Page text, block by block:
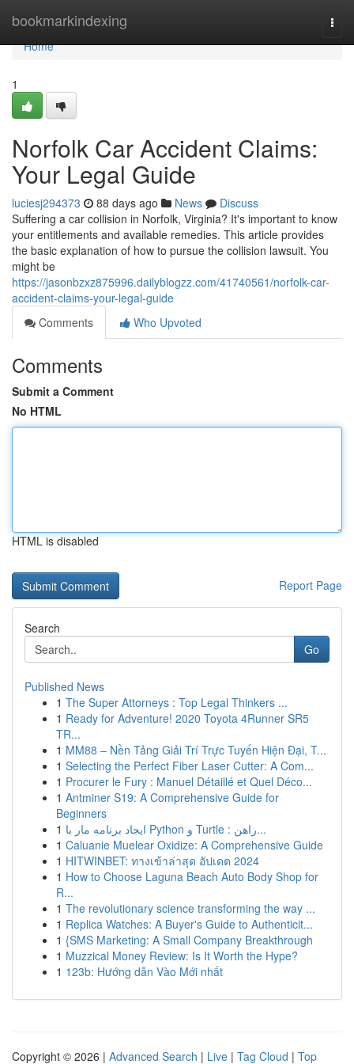
bookmarkindexing
Home
Home
1
Norfolk Car Accident Claims:
Your Legal Guide
luciesj294373 88 days ago News
Discuss
Suffering a car collision in Norfolk, Virginia? It's important to know
your entitlements and available remedies. This article provides
the basic explanation of how to pursue the collision lawsuit. You
might be
https://jasonbzxz875996.dailyblogzz.com/41740561/norfolk-car-
accident-claims-your-legal-guide
Comments
Who Upvoted
Comments
Submit a Comment
No HTML
HTML is disabled
Report Page
Search
Go
Published News
1 The Super Attorneys : Top Legal Thinkers ...
1 Ready for Adventure! 2020 Toyota 4Runner SR5
TR...
1 MM88 – Nền Tảng Giải Trí Trực Tuyến Hiện Đại, T...
1 Selecting the Perfect Fiber Laser Cutter: A Com...
1 Procurer le Fury : Manuel Détaillé et Quel Déco...
1 Antminer S19: A Comprehensive Guide for
Beginners
1
ایجاد برنامه مار با Python و Turtle : راهن...
1 Caluanie Muelear Oxidize: A Comprehensive Guide
1 HITWINBET: ทางเข้าล่าสุด อัปเดต 2024
1 How to Choose Laguna Beach Auto Body Shop for
R...
1 The revolutionary science transforming the way ...
1 Replica Watches: A Buyer's Guide to Authenticit...
1 {SMS Marketing: A Small Company Breakthrough
1 Muzzical Money Review: Is It Worth the Hype?
1 123b: Hướng dẫn Vào Mới nhất
Copyright © 2026 | Advanced Search | Live | Tag Cloud | Top